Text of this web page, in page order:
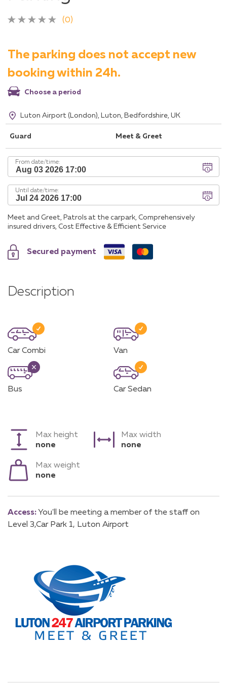
(0)
The parking does not accept new
booking within 24h.
Choose a period
Luton Airport (London), Luton, Bedfordshire, UK
Guard Meet & Greet
From date/time:
Until date/time:
Meet and Greet, Patrols at the carpark, Comprehensively
insured drivers, Cost Effective & Efficient Service
Secured payment
Description
Car Combi Van
Bus Car Sedan
Max height
none
Max width
none
Max weight
none
Access: You'll be meeting a member of the staff on
Level 3,Car Park 1, Luton Airport